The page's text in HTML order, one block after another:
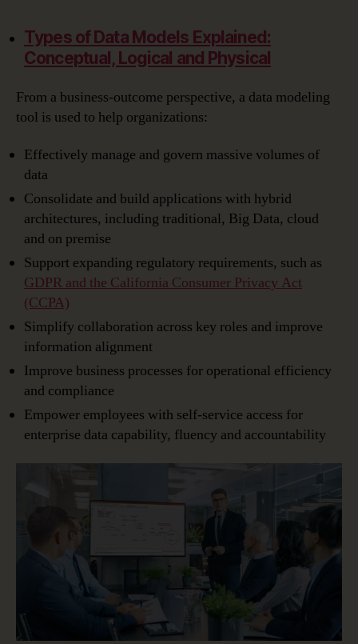
Types of Data Models Explained:
Conceptual, Logical and Physical
From a business-outcome perspective, a data modeling
tool is used to help organizations:
Effectively manage and govern massive volumes of
data
Consolidate and build applications with hybrid
architectures, including traditional, Big Data, cloud
and on premise
Support expanding regulatory requirements, such as
GDPR and the California Consumer Privacy Act
(CCPA)
Simplify collaboration across key roles and improve
information alignment
Improve business processes for operational efficiency
and compliance
Empower employees with self-service access for
enterprise data capability, fluency and accountability